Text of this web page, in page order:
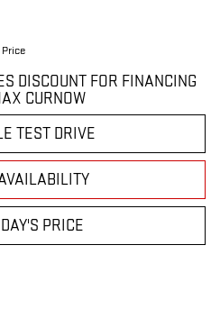
DISCOUNT FOR FINANCING
CURNOW
TEST DRIVE
PRICE